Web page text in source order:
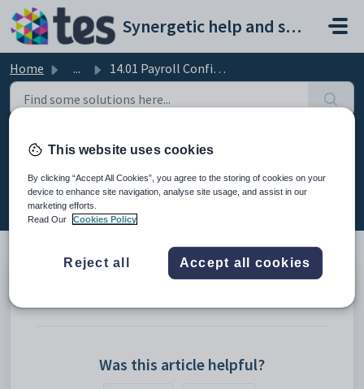
Skip to main content
Synergetic help and support portal
Home ... 14.01 Payroll Configuration Maintenance Changes
14.01 Payroll Configuration
Maintenance Changes
Modified on Mon, 20 Apr at 12:17 AM
13.01.01 Payroll Configuration Maintenance > General tab
Was this article helpful?
This website uses cookies
By clicking “Accept All Cookies”, you agree to the storing of cookies on your
device to enhance site navigation, analyse site usage, and assist in our
marketing efforts.
Read Our Cookies Policy
Reject all Accept all cookies